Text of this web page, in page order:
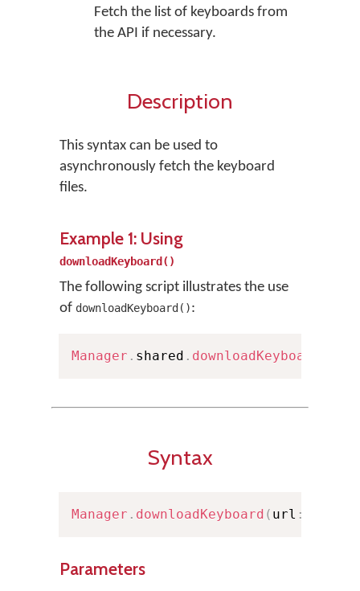
Fetch the list of keyboards from
the API if necessary.
Description
This syntax can be used to
asynchronously fetch the keyboard
files.
Example 1: Using
downloadKeyboard()
The following script illustrates the use
of downloadKeyboard():
Manager . shared . downloadKeyboard
Syntax
Manager . downloadKeyboard ( url :
Parameters